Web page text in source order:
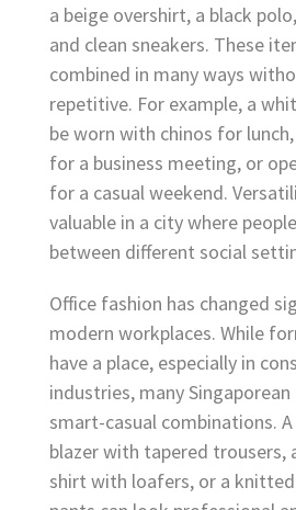
a beige overshirt, a black
and clean sneakers. These
combined in many ways
repetitive. For example, a
be worn with chinos for
for a business meeting, or
for a casual weekend.
valuable in a city where
between different social
Office fashion has changed
modern workplaces. While
have a place, especially in
industries, many
smart-casual combinations.
blazer with tapered trousers,
shirt with loafers, or a